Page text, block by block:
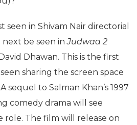
seen in Shivam Nair directorial
next be seen inJudwaa 2
Dhawan. This is the first
sharing the screen space
sequel to Salman Khan’s 1997
comedy drama will see
role. The film will release on